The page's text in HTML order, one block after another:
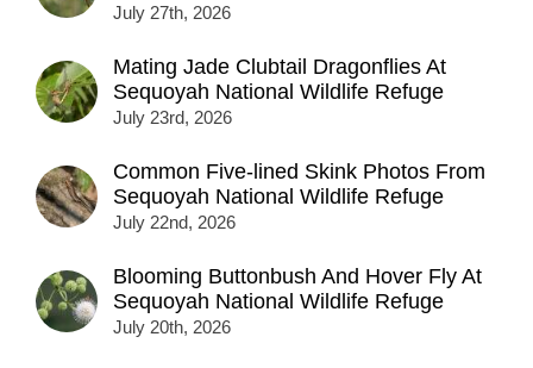
July 27th, 2026
Mating Jade Clubtail Dragonflies At
Sequoyah National Wildlife Refuge
July 23rd, 2026
Common Five-lined Skink Photos From
Sequoyah National Wildlife Refuge
July 22nd, 2026
Blooming Buttonbush And Hover Fly At
Sequoyah National Wildlife Refuge
July 20th, 2026